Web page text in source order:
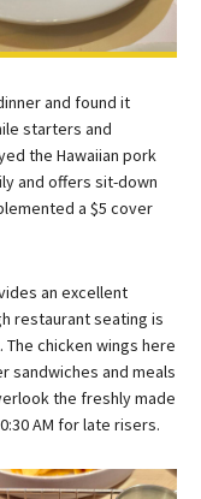
and found it
starters and
the Hawaiian pork
and offers sit-down
a $5 cover
an excellent
restaurant seating is
chicken wings here
sandwiches and meals
the freshly made
AM for late risers.